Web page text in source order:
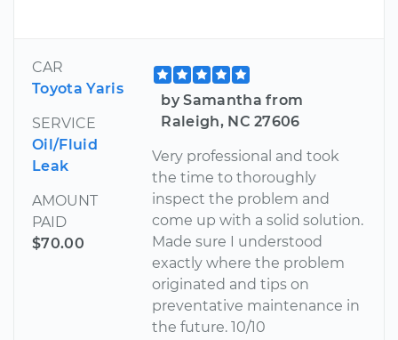
CAR
Toyota Yaris
SERVICE
Oil/Fluid
Leak
AMOUNT
PAID
$70.00
by Samantha from
Raleigh, NC 27606
Very professional and took
the time to thoroughly
inspect the problem and
come up with a solid solution.
Made sure I understood
exactly where the problem
originated and tips on
preventative maintenance in
the future. 10/10